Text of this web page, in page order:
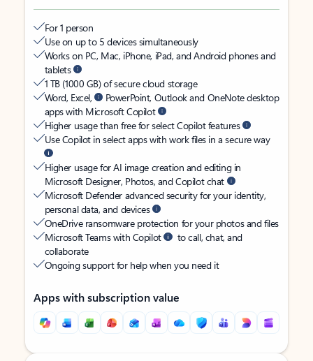
For 1 person
Use on up to 5 devices simultaneously
Works on PC, Mac, iPhone, iPad, and Android phones and
tablets
1 TB (1000 GB) of secure cloud storage
Word, Excel,
PowerPoint, Outlook and OneNote desktop
apps with Microsoft Copilot
Higher usage than free for select Copilot features
Use Copilot in select apps with work files in a secure way
Higher usage for AI image creation and editing in
Microsoft Designer, Photos, and Copilot chat
Microsoft Defender advanced security for your identity,
personal data, and devices
OneDrive ransomware protection for your photos and files
Microsoft Teams with Copilot
to call, chat, and
collaborate
Ongoing support for help when you need it
Apps with subscription value